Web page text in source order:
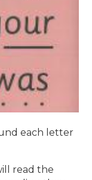
each letter
read the